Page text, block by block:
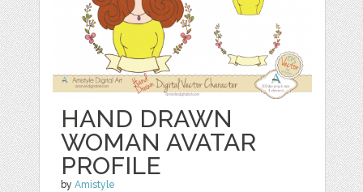
HAND DRAWN
WOMAN AVATAR
PROFILE
byAmistyle